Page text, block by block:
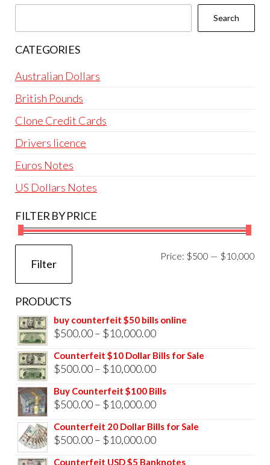
chosen
Search
CATEGORIES
Australian Dollars
British Pounds
Clone Credit Cards
Drivers licence
Euros Notes
US Dollars Notes
FILTER BY PRICE
Filter
Price: $500 — $10,000
PRODUCTS
buy counterfeit $50 bills online
$500.00– $10,000.00Price
range:
$500.00
$10,000.00
Counterfeit $10 Dollar Bills for Sale
$500.00– $10,000.00Price
range:
$500.00
$10,000.00
Buy Counterfeit $100 Bills
$500.00– $10,000.00Price
range:
$500.00
Counterfeit 20 Dollar Bills for Sale
$500.00– $10,000.00Price
range:
Counterfeit USD $5 Banknotes